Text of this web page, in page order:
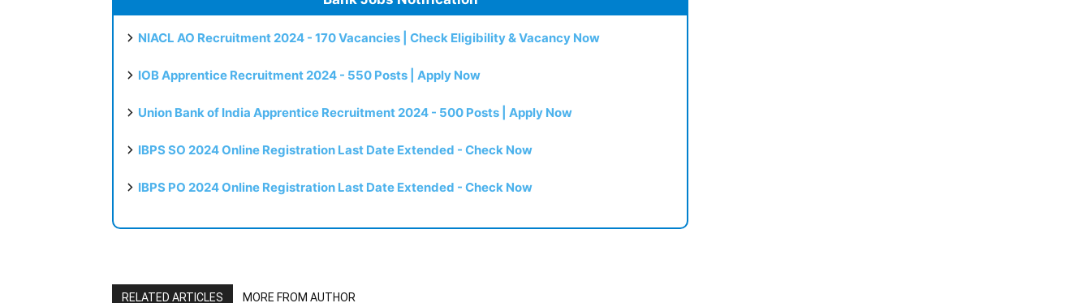
NIACL AO Recruitment 2024 - 170 Vacancies | Check Eligibility & Vacancy Now
IOB Apprentice Recruitment 2024 - 550 Posts | Apply Now
Union Bank of India Apprentice Recruitment 2024 - 500 Posts | Apply Now
IBPS SO 2024 Online Registration Last Date Extended - Check Now
IBPS PO 2024 Online Registration Last Date Extended - Check Now
RELATED ARTICLES MORE FROM AUTHOR